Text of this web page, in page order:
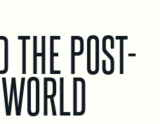
POST-